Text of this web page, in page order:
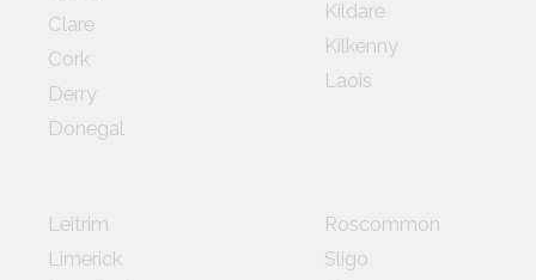
Clare
Cork
Derry
Donegal
Kildare
Kilkenny
Laois
Leitrim
Limerick
Roscommon
Sligo